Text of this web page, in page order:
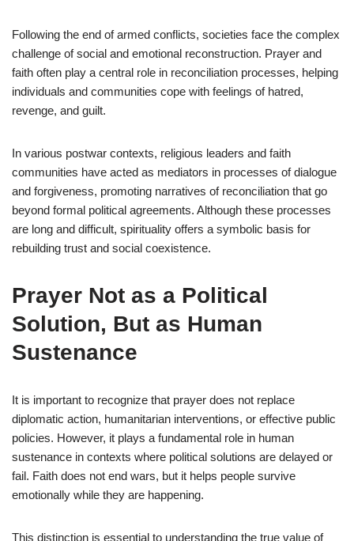
Following the end of armed conflicts, societies face the complex
challenge of social and emotional reconstruction. Prayer and
faith often play a central role in reconciliation processes, helping
individuals and communities cope with feelings of hatred,
revenge, and guilt.
In various postwar contexts, religious leaders and faith
communities have acted as mediators in processes of dialogue
and forgiveness, promoting narratives of reconciliation that go
beyond formal political agreements. Although these processes
are long and difficult, spirituality offers a symbolic basis for
rebuilding trust and social coexistence.
Prayer Not as a Political
Solution, But as Human
Sustenance
It is important to recognize that prayer does not replace
diplomatic action, humanitarian interventions, or effective public
policies. However, it plays a fundamental role in human
sustenance in contexts where political solutions are delayed or
fail. Faith does not end wars, but it helps people survive
emotionally while they are happening.
This distinction is essential to understanding the true value of